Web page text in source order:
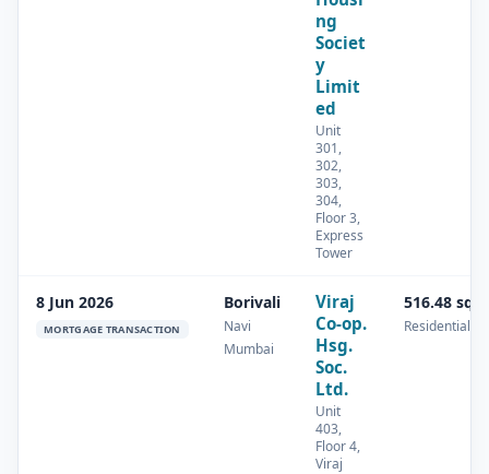
ng
Societ
y
Limit
ed
Unit
301,
302,
303,
304,
Floor 3,
Express
Tower
8 Jun 2026
MORTGAGE TRANSACTION
Borivali
Navi
Mumbai
Viraj
Co-op.
Hsg.
Soc.
Ltd.
Unit
403,
Floor 4,
Viraj
516.48
Residential